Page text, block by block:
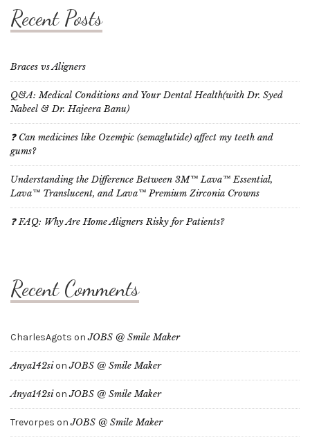
Recent Posts
Braces vs Aligners
Q&A: Medical Conditions and Your Dental Health(with Dr. Syed
Nabeel & Dr. Hajeera Banu)
❓ Can medicines like Ozempic (semaglutide) affect my teeth and
gums?
Understanding the Difference Between 3M™ Lava™ Essential,
Lava™ Translucent, and Lava™ Premium Zirconia Crowns
❓ FAQ: Why Are Home Aligners Risky for Patients?
Recent Comments
CharlesAgots onJOBS @ Smile Maker
Anya142sionJOBS @ Smile Maker
Anya142sionJOBS @ Smile Maker
Trevorpes onJOBS @ Smile Maker